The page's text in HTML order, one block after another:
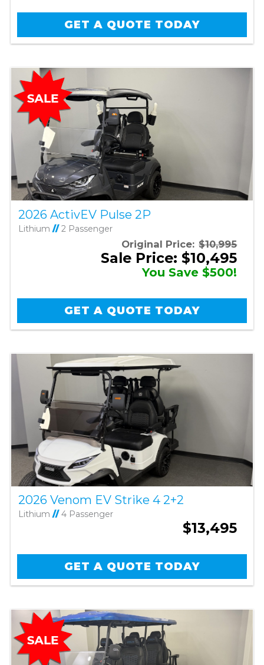
GET A QUOTE TODAY
2026 ActivEV Pulse 2P
Lithium //2 Passenger
Original Price: $10,995
Sale Price: $10,495
You Save $500!
GET A QUOTE TODAY
2026 Venom EV Strike 4 2+2
Lithium //4 Passenger
$13,495
GET A QUOTE TODAY